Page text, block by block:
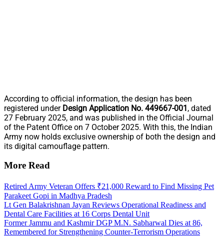
According to official information, the design has been
registered under Design Application No. 449667-001, dated
27 February 2025, and was published in the Official Journal
of the Patent Office on 7 October 2025. With this, the Indian
Army now holds exclusive ownership of both the design and
its digital camouflage pattern.
More Read
Retired Army Veteran Offers ₹21,000 Reward to Find Missing Pet
Parakeet Gopi in Madhya Pradesh
Lt Gen Balakrishnan Jayan Reviews Operational Readiness and
Dental Care Facilities at 16 Corps Dental Unit
Former Jammu and Kashmir DGP M.N. Sabharwal Dies at 86,
Remembered for Strengthening Counter-Terrorism Operations